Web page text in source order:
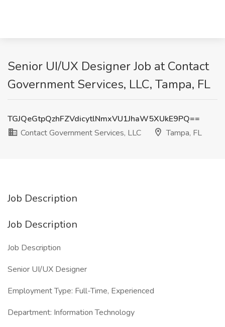
Senior UI/UX Designer Job at Contact
Government Services, LLC, Tampa, FL
TGJQeGtpQzhFZVdicytlNmxVU1JhaW5XUkE9PQ==
Contact Government Services, LLC
Tampa, FL
Job Description
Job Description
Job Description
Senior UI/UX Designer
Employment Type: Full-Time, Experienced
Department: Information Technology